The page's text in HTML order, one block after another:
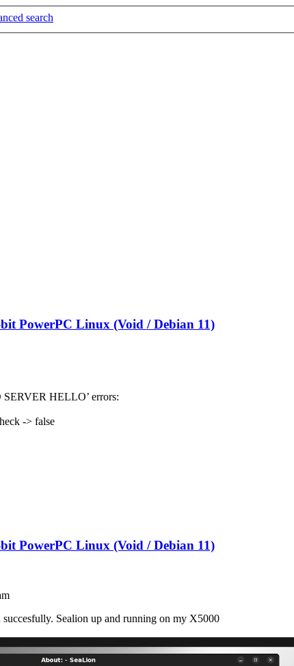
search
PowerPC Linux (Void / Debian 11)
HELLO’ errors:
-> false
PowerPC Linux (Void / Debian 11)
Sealion up and running on my X5000